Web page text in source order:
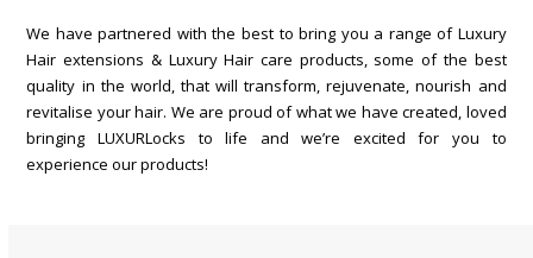
We have partnered with the best to bring you a range of Luxury
Hair extensions & Luxury Hair care products, some of the best
quality in the world, that will transform, rejuvenate, nourish and
revitalise your hair. We are proud of what we have created, loved
bringing LUXURLocks to life and we’re excited for you to
experience our products!